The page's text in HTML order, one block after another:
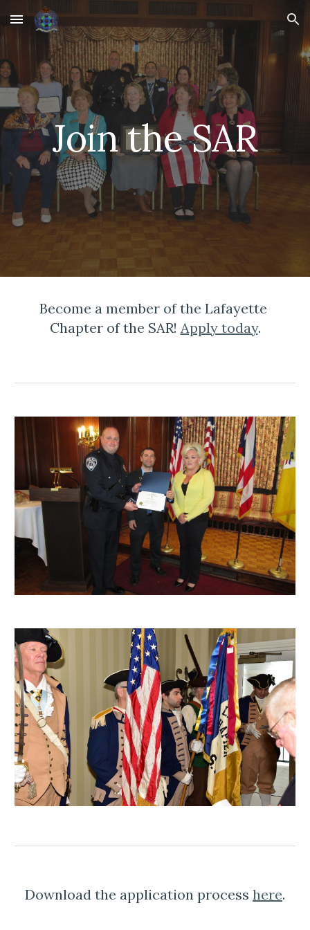
Skip to main content Skip to navigation
Join the SAR
Become a member of the Lafayette
Chapter of the SAR! Apply today.
Download the application process here.